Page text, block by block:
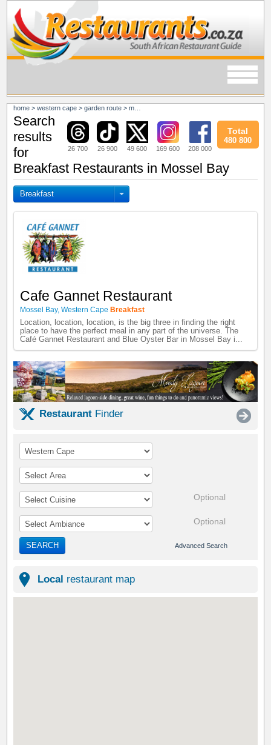
home >western cape >garden route >mossel bay
26 700 26 900 49 600 169 600 208 000
Total
480 800
Search
results
for
Breakfast Restaurants in Mossel Bay
Breakfast
Cafe Gannet Restaurant
Mossel Bay,Western Cape Breakfast
Location, location, location, is the big three in finding the right
place to have the perfect meal in any part of the universe. The
Café Gannet Restaurant and Blue Oyster Bar in Mossel Bay i...
Restaurant Finder
Optional
Optional
SEARCH Advanced Search
Local restaurant map